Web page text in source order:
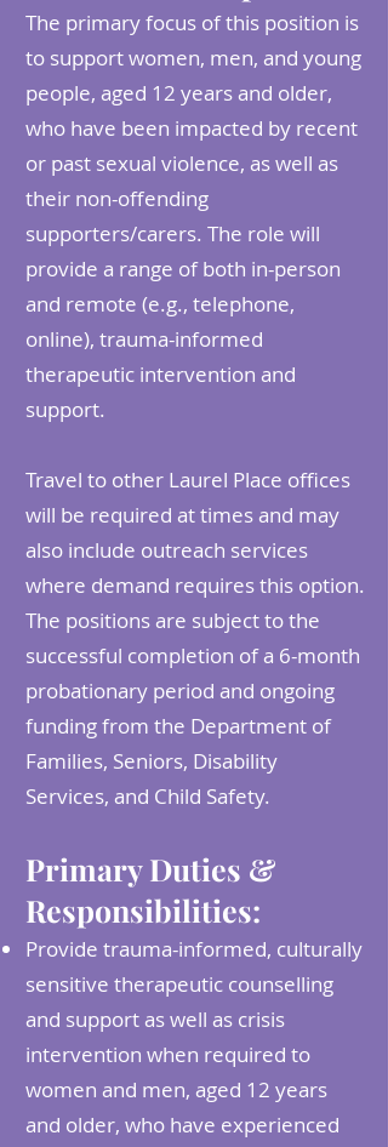
The primary focus of this position is
to support women, men, and young
people, aged 12 years and older,
who have been impacted by recent
or past sexual violence, as well as
their non-offending
supporters/carers. The role will
provide a range of both in-person
and remote (e.g., telephone,
online), trauma-informed
therapeutic intervention and
support.
Travel to other Laurel Place offices
will be required at times and may
also include outreach services
where demand requires this option.
The positions are subject to the
successful completion of a 6-month
probationary period and ongoing
funding from the Department of
Families, Seniors, Disability
Services, and Child Safety.
Primary Duties &
Responsibilities:
Provide trauma-informed, culturally
sensitive therapeutic counselling
and support as well as crisis
intervention when required to
women and men, aged 12 years
and older, who have experienced